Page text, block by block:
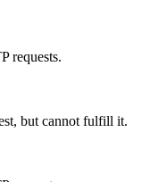
requests.
but cannot fulfill it.